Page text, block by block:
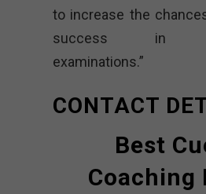
to increase the
success in
examinations.”
CONTACT
Best
Coaching